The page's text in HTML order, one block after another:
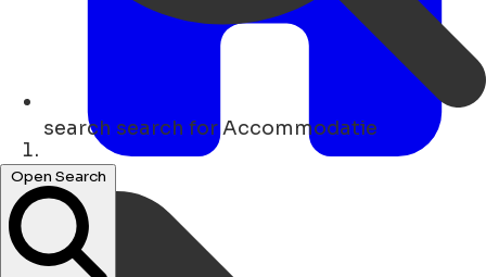
search search for Accommodatie
Open Search
Hogar